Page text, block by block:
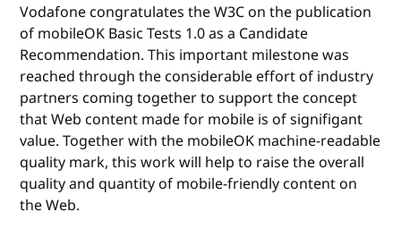
Vodafone congratulates the W3C on the publication
of mobileOK Basic Tests 1.0 as a Candidate
Recommendation. This important milestone was
reached through the considerable effort of industry
partners coming together to support the concept
that Web content made for mobile is of signifigant
value. Together with the mobileOK machine-readable
quality mark, this work will help to raise the overall
quality and quantity of mobile-friendly content on
the Web.